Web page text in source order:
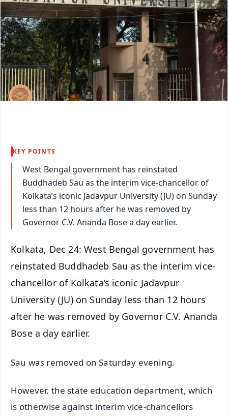
KEY POINTS
West Bengal government has reinstated
Buddhadeb Sau as the interim vice-chancellor of
Kolkata’s iconic Jadavpur University (JU) on Sunday
less than 12 hours after he was removed by
Governor C.V. Ananda Bose a day earlier.
Kolkata, Dec 24: West Bengal government has
reinstated Buddhadeb Sau as the interim vice-
chancellor of Kolkata’s iconic Jadavpur
University (JU) on Sunday less than 12 hours
after he was removed by Governor C.V. Ananda
Bose a day earlier.
Sau was removed on Saturday evening.
However, the state education department, which
is otherwise against interim vice-chancellors